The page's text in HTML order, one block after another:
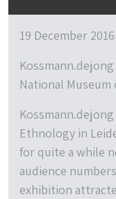
19 December 2016
National
Ethnology in
for quite a while
audience
exhibition